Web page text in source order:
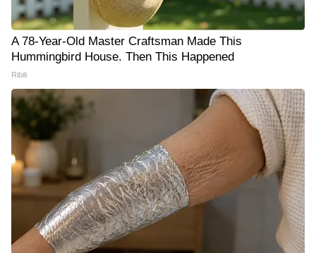
A 78-Year-Old Master Craftsman Made This
Hummingbird House. Then This Happened
Ribili